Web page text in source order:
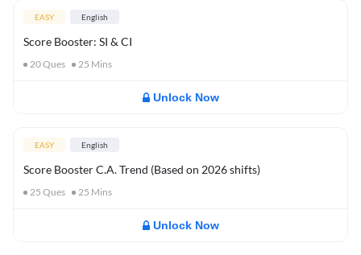
EASY English
Score Booster: SI & CI
20Ques 25 Mins
Unlock Now
EASY English
Score Booster C.A. Trend (Based on 2026 shifts)
25 Ques 25 Mins
Unlock Now